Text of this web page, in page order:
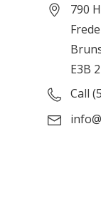
790
E3B
Call